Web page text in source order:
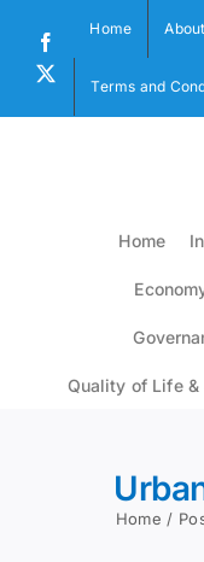
content
Facebook
Home About
Terms and
Home
Quality of Life &
Home